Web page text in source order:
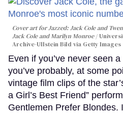
Cover art forJazzed: Jack Cole and
Jack Cole and Marilyn Monroe
Archive-Ullstein Bild via Getty Images
Even if you’ve never seen
you’ve probably, at some
vintage film clips of the
a Girl’s Best Friend”
Gentlemen Prefer Blondes.